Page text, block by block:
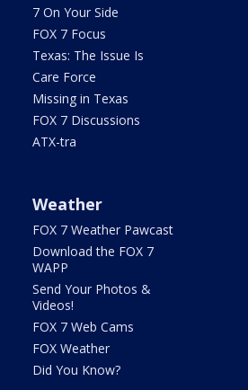
7 On Your Side
FOX 7 Focus
Texas: The Issue Is
Care Force
Missing in Texas
FOX 7 Discussions
ATX-tra
Weather
FOX 7 Weather Pawcast
Download the FOX 7
WAPP
Send Your Photos &
Videos!
FOX 7 Web Cams
FOX Weather
Did You Know?